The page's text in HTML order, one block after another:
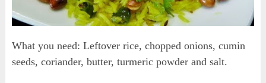
What you need: Leftover rice, chopped onions, cumin
seeds, coriander, butter, turmeric powder and salt.